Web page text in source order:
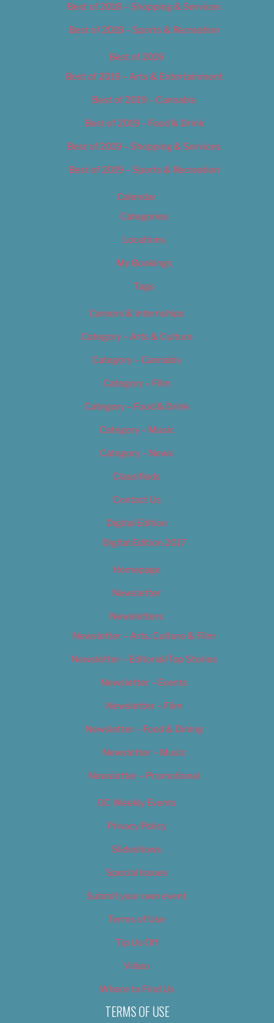
Best of 2018 – Shopping & Services
Best of 2018 – Sports & Recreation
Best of 2019
Best of 2019 – Arts & Entertainment
Best of 2019 – Cannabis
Best of 2019 – Food & Drink
Best of 2019 – Shopping & Services
Best of 2019 – Sports & Recreation
Calendar
Categories
Locations
My Bookings
Tags
Careers & Internships
Category – Arts & Culture
Category – Cannabis
Category – Film
Category – Food & Drink
Category – Music
Category – News
Classifieds
Contact Us
Digital Edition
Digital Edition 2017
Homepage
Newsletter
Newsletters
Newsletter – Arts, Culture & Film
Newsletter – Editorial/Top Stories
Newsletter – Events
Newsletter – Film
Newsletter – Food & Dining
Newsletter – Music
Newsletter – Promotional
OC Weekly Events
Privacy Policy
Slideshows
Special Issues
Submit your own event
Terms of Use
Tip Us Off
Video
Where to Find Us
TERMS OF USE